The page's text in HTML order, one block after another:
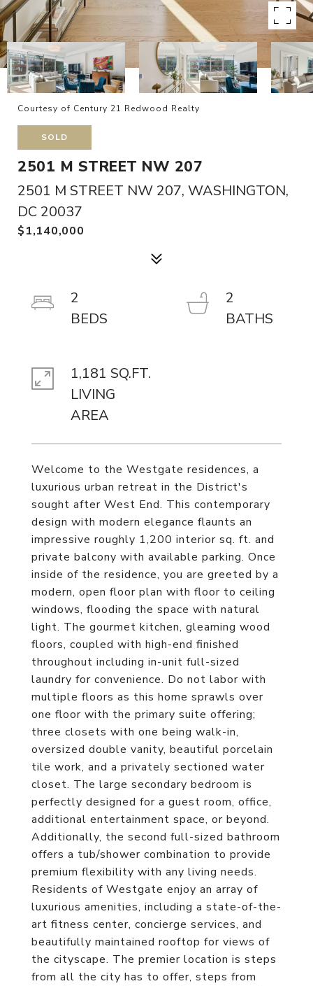
Courtesy of Century 21 Redwood Realty
SOLD
2501 M STREET NW 207
2501 M STREET NW 207, WASHINGTON,
DC 20037
$1,140,000
Welcome to the Westgate residences, a
luxurious urban retreat in the District's
sought after West End. This contemporary
design with modern elegance flaunts an
impressive roughly 1,200 interior sq. ft. and
private balcony with available parking. Once
inside of the residence, you are greeted by a
modern, open floor plan with floor to ceiling
windows, flooding the space with natural
light. The gourmet kitchen, gleaming wood
floors, coupled with high-end finished
throughout including in-unit full-sized
laundry for convenience. Do not labor with
multiple floors as this home sprawls over
one floor with the primary suite offering;
three closets with one being walk-in,
oversized double vanity, beautiful porcelain
tile work, and a privately sectioned water
closet. The large secondary bedroom is
perfectly designed for a guest room, office,
additional entertainment space, or beyond.
Additionally, the second full-sized bathroom
offers a tub/shower combination to provide
premium flexibility with any living needs.
Residents of Westgate enjoy an array of
luxurious amenities, including a state-of-the-
art fitness center, concierge services, and
beautifully maintained rooftop for views of
the cityscape. The premier location is steps
from all the city has to offer, steps from
2
2
1,181 SQ.FT.
LIVING